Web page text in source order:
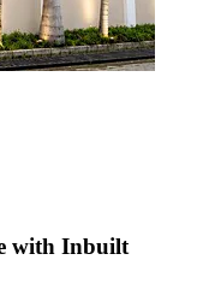
with Inbuilt